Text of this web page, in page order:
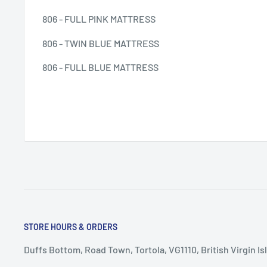
806 - FULL PINK MATTRESS
806 - TWIN BLUE MATTRESS
806 - FULL BLUE MATTRESS
STORE HOURS & ORDERS
Duffs Bottom, Road Town, Tortola, VG1110, British Virgin